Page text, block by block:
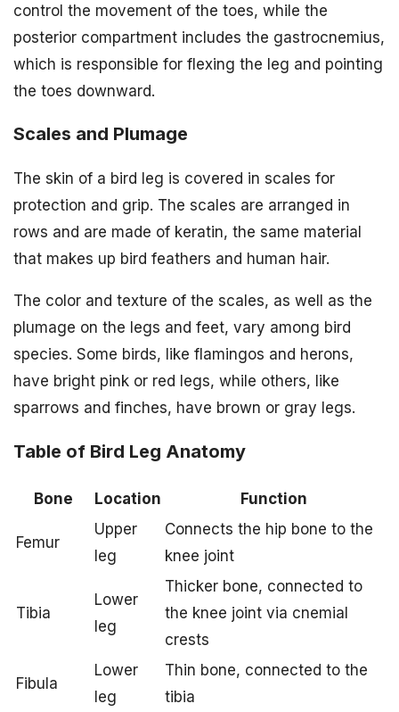
control the movement of the toes, while the
posterior compartment includes the gastrocnemius,
which is responsible for flexing the leg and pointing
the toes downward.
Scales and Plumage
The skin of a bird leg is covered in scales for
protection and grip. The scales are arranged in
rows and are made of keratin, the same material
that makes up bird feathers and human hair.
The color and texture of the scales, as well as the
plumage on the legs and feet, vary among bird
species. Some birds, like flamingos and herons,
have bright pink or red legs, while others, like
sparrows and finches, have brown or gray legs.
Table of Bird Leg Anatomy
Bone Location Function
Femur
Upper
leg
Connects the hip bone to the
knee joint
Tibia
Lower
leg
Thicker bone, connected to
the knee joint via cnemial
crests
Fibula
Lower
leg
Thin bone, connected to the
tibia